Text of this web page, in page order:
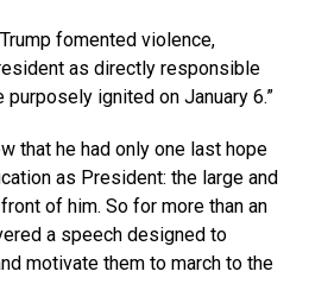
fomented violence,
as directly responsible
purposely ignited on January 6.”
that he had only one last hope
as President: the large and
of him. So for more than an
a speech designed to
motivate them to march to the